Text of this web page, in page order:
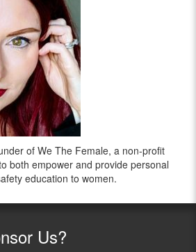
of We The Female, a non-profit
both empower and provide personal
education to women.
Us?